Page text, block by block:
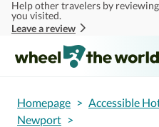
Skip to main content
Help other travelers by
you visited.
Leave a review
Homepage > Accessible
Newport >